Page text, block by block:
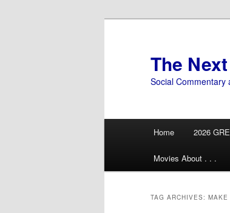
The
Social Commentary
Home 2026
Movies About . . .
TAG ARCHIVES: MAKE